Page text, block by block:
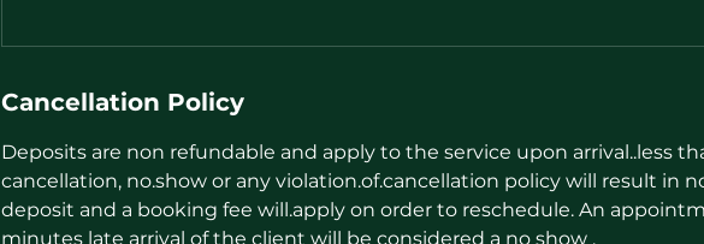
Cancellation Policy
Deposits are non refundable and apply to the service upon arrival..less
cancellation, no.show or any violation.of.cancellation policy will result in
deposit and a booking fee will.apply on order to reschedule. An
minutes late arrival of the client will be considered a no show .